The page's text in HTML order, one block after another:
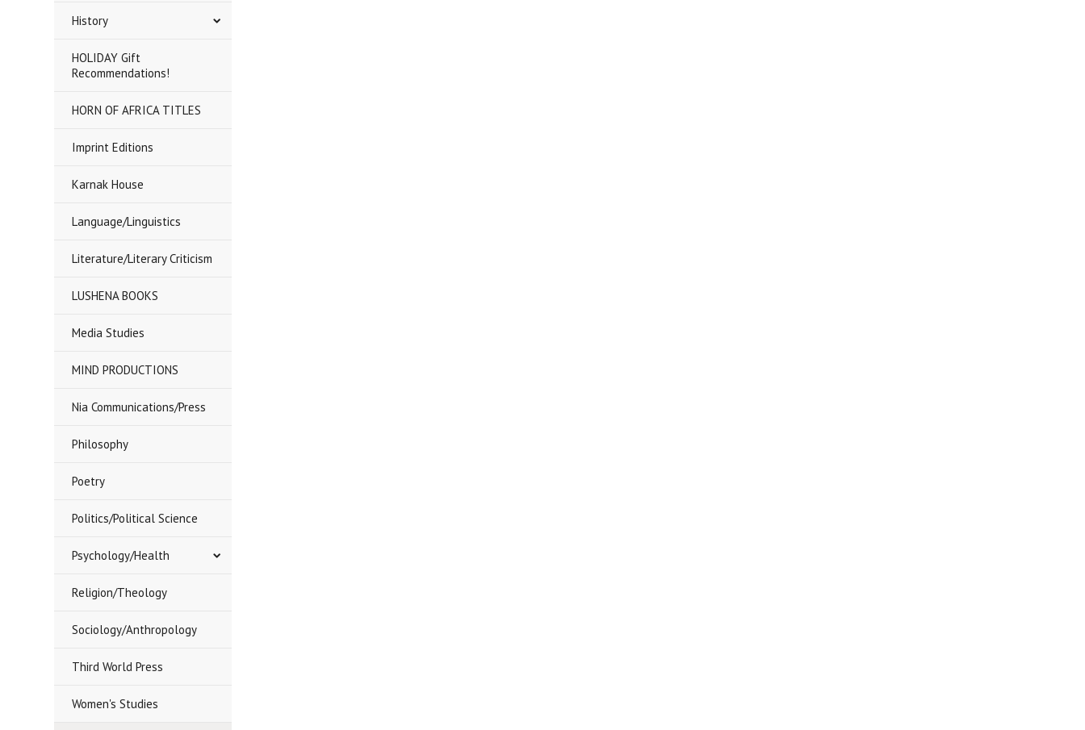
History
HOLIDAY Gift
Recommendations!
HORN OF AFRICA TITLES
Imprint Editions
Karnak House
Language/Linguistics
Literature/Literary Criticism
LUSHENA BOOKS
Media Studies
MIND PRODUCTIONS
Nia Communications/Press
Philosophy
Poetry
Politics/Political Science
Psychology/Health
Religion/Theology
Sociology/Anthropology
Third World Press
Women's Studies